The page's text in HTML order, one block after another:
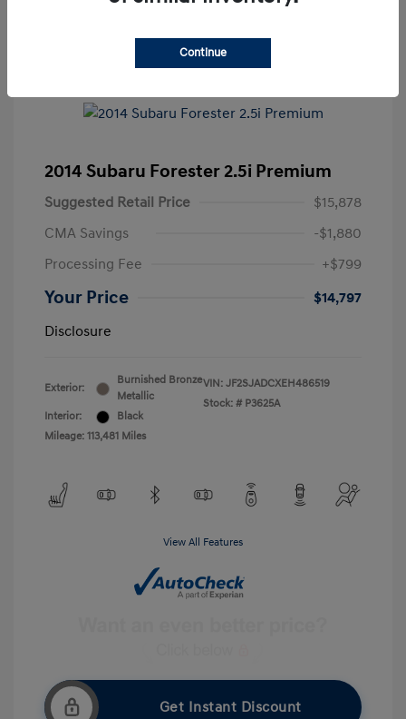
2014 Subaru Forester 2.5i Premium
Suggested Retail Price
$15,878
CMA Savings
-$1,880
Processing Fee
+$799
Your Price
$14,797
Disclosure
Exterior:
Burnished Bronze
Metallic
Interior:
Black
Mileage: 113,481 Miles
VIN: JF2SJADCXEH486519
Stock: # P3625A
View All Features
Get Instant Discount
Continue